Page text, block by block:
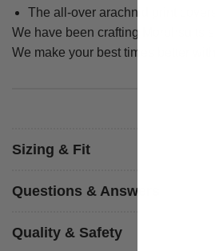
The all-over arachnid print
We have been crafting Morphsuits
We make your best times better with
Sizing & Fit
Questions & Answers
Quality & Safety